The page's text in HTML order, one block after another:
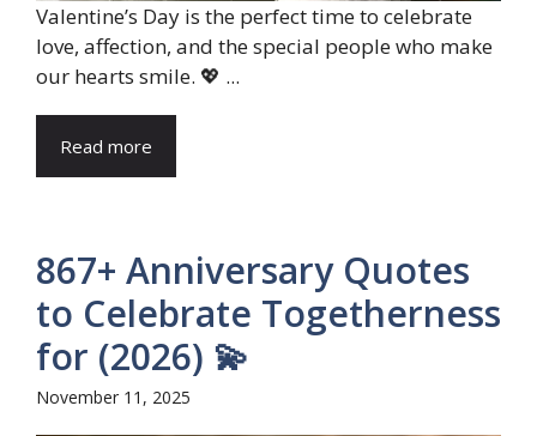
Valentine’s Day is the perfect time to celebrate
love, affection, and the special people who make
our hearts smile. 💖 ...
Read more
867+ Anniversary Quotes
to Celebrate Togetherness
for (2026) 💫
November 11, 2025